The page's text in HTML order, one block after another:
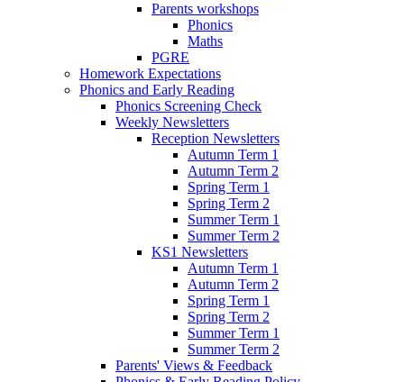
Parents workshops
Phonics
Maths
PGRE
Homework Expectations
Phonics and Early Reading
Phonics Screening Check
Weekly Newsletters
Reception Newsletters
Autumn Term 1
Autumn Term 2
Spring Term 1
Spring Term 2
Summer Term 1
Summer Term 2
KS1 Newsletters
Autumn Term 1
Autumn Term 2
Spring Term 1
Spring Term 2
Summer Term 1
Summer Term 2
Parents' Views & Feedback